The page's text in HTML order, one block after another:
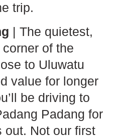
trip.
| The quietest,
of the
to Uluwatu
value for longer
be driving to
Padang for
out. Not our first